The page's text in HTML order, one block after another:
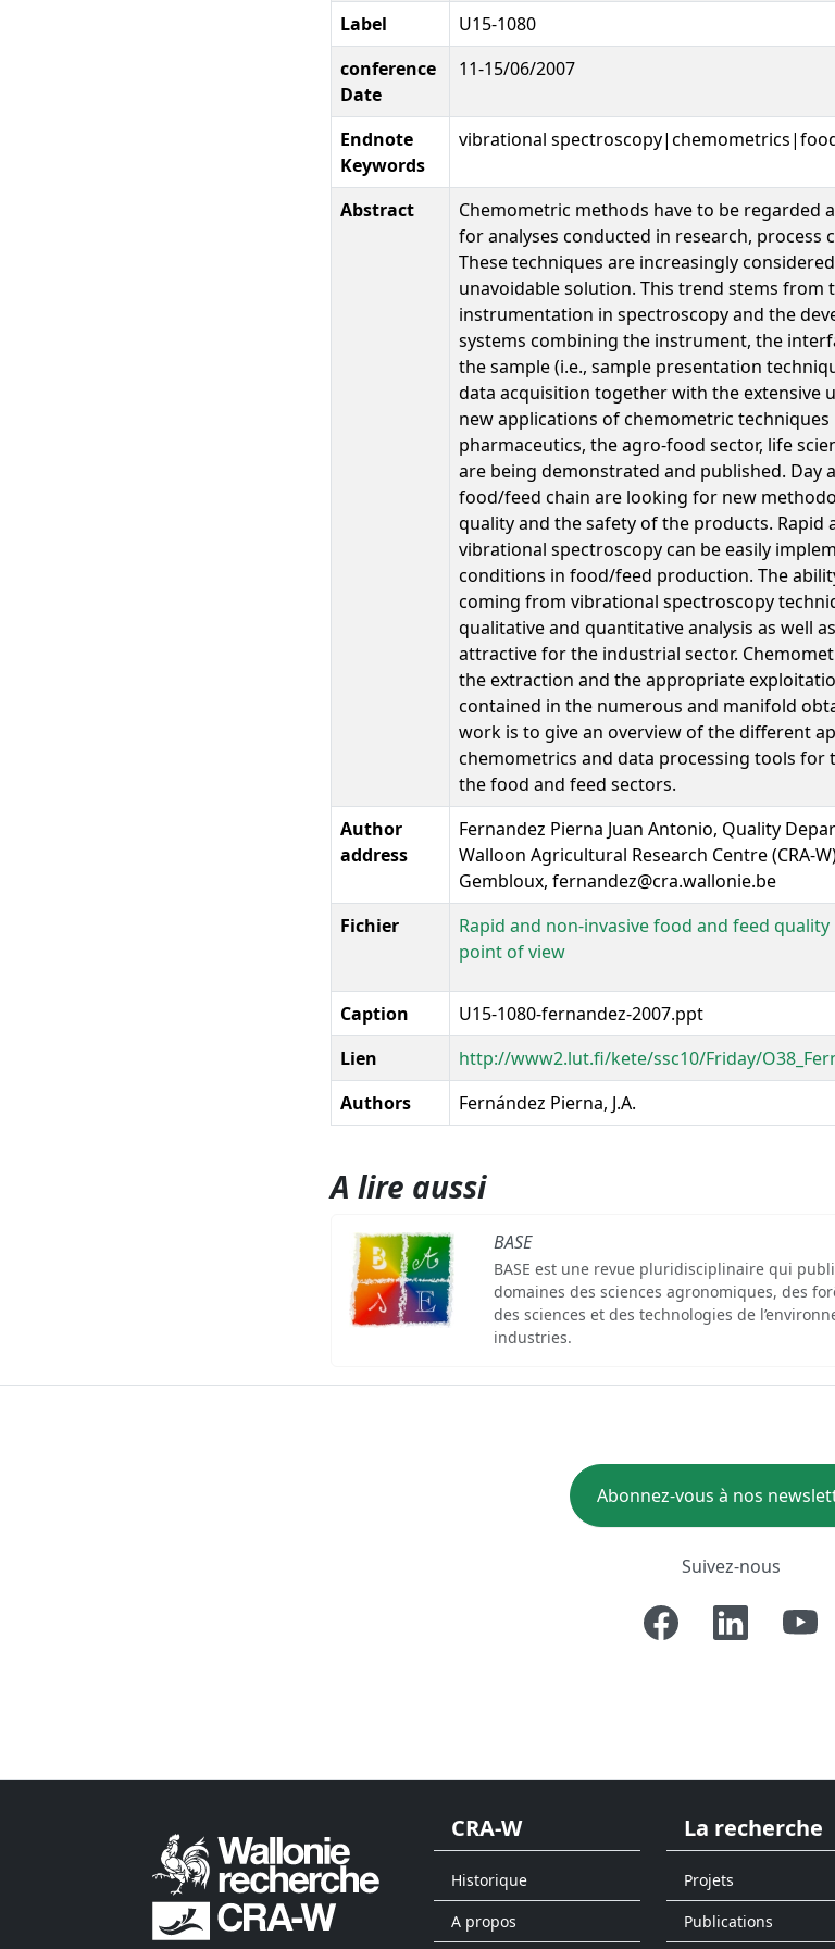
Label
U15-1080
conference
Date
11-15/06/2007
Endnote
Keywords
vibrational
Abstract
Chemometric methods have to be regarded
for analyses conducted in research,
These techniques are increasingly
unavoidable solution. This trend stems from
instrumentation in spectroscopy and the
systems combining the instrument, the
the sample (i.e., sample presentation
data acquisition together with the extensive
new applications of chemometric
pharmaceutics, the agro-food sector, life
are being demonstrated and published. Day
food/feed chain are looking for new
quality and the safety of the products. Rapid
vibrational spectroscopy can be easily
conditions in food/feed production. The
coming from vibrational spectroscopy
qualitative and quantitative analysis as well
attractive for the industrial sector.
the extraction and the appropriate
contained in the numerous and manifold
work is to give an overview of the different
chemometrics and data processing tools
the food and feed sectors.
Author
address
Fernandez Pierna Juan Antonio, Quality
Walloon Agricultural Research Centre (CRA-
Gembloux, fernandez@cra.wallonie.be
Fichier
Rapid and non-invasive food and feed
point of view
Caption
U15-1080-fernandez-2007.ppt
Lien
http://www2.lut.fi/kete/ssc10/Friday/
Authors
Fernández Pierna, J.A.
A lire aussi
BASE
BASE est une revue pluridisciplinaire qui
domaines des sciences agronomiques, des
des sciences et des technologies de
industries.
Abonnez-vous à nos
Suivez-nous
CRA-W
Historique
A propos
La recherche
Projets
Publications